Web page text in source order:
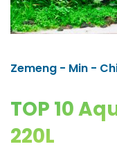
Zemeng - Min -
TOP 10
220L